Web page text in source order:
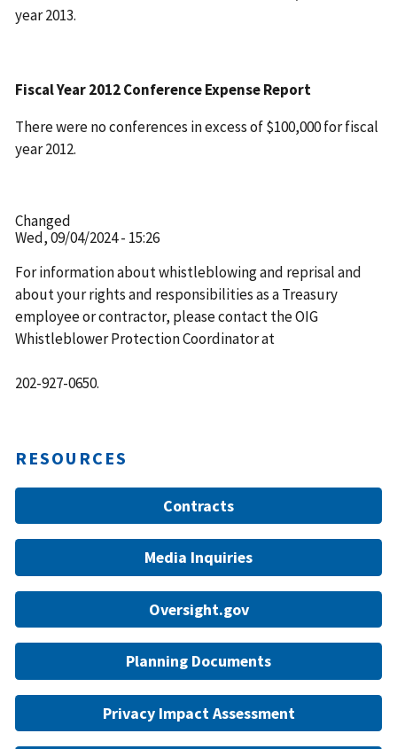
year 2013.
Fiscal Year 2012 Conference Expense Report
There were no conferences in excess of $100,000 for fiscal
year 2012.
Changed
Wed, 09/04/2024 - 15:26
For information about whistleblowing and reprisal and
about your rights and responsibilities as a Treasury
employee or contractor, please contact the OIG
Whistleblower Protection Coordinator at
202-927-0650.
RESOURCES
Contracts
Media Inquiries
Oversight.gov
Planning Documents
Privacy Impact Assessment